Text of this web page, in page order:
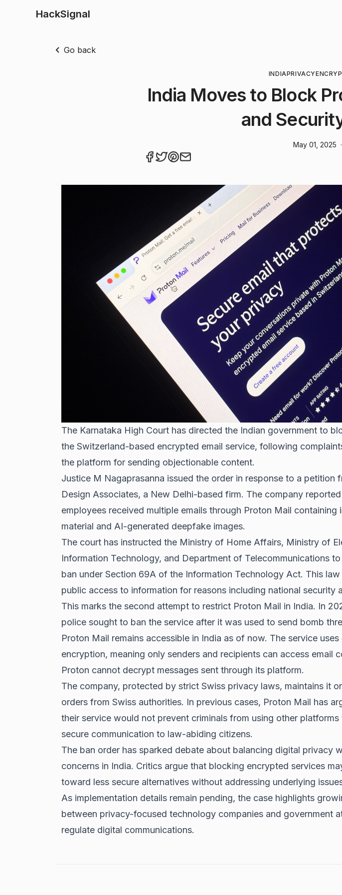
HackSignal
Go back
INDIAPRIVACY
India Moves to Block
and
May 01, 2025
The Karnataka High Court has directed the Indian government to
the Switzerland-based encrypted email service, following
the platform for sending objectionable content.
Justice M Nagaprasanna issued the order in response to a petition
Design Associates, a New Delhi-based firm. The company
employees received multiple emails through Proton Mail containing
material and AI-generated deepfake images.
The court has instructed the Ministry of Home Affairs, Ministry of
Information Technology, and Department of Telecommunications
ban under Section 69A of the Information Technology Act. This
public access to information for reasons including national security
This marks the second attempt to restrict Proton Mail in India. In
police sought to ban the service after it was used to send bomb
Proton Mail remains accessible in India as of now. The service
encryption, meaning only senders and recipients can access email
Proton cannot decrypt messages sent through its platform.
The company, protected by strict Swiss privacy laws, maintains it
orders from Swiss authorities. In previous cases, Proton Mail has
their service would not prevent criminals from using other platforms
secure communication to law-abiding citizens.
The ban order has sparked debate about balancing digital privacy
concerns in India. Critics argue that blocking encrypted services
toward less secure alternatives without addressing underlying
As implementation details remain pending, the case highlights
between privacy-focused technology companies and government
regulate digital communications.